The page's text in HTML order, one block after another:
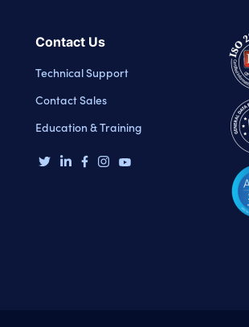
Contact Us
Technical Support
Contact Sales
Education & Training